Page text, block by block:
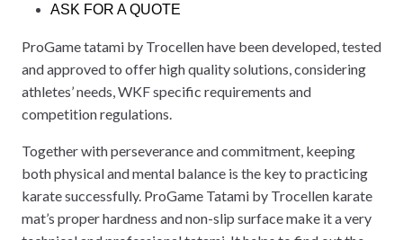
ASK FOR A QUOTE
ProGame tatami by Trocellen have been developed, tested
and approved to offer high quality solutions, considering
athletes’ needs, WKF specific requirements and
competition regulations.
Together with perseverance and commitment, keeping
both physical and mental balance is the key to practicing
karate successfully. ProGame Tatami by Trocellen karate
mat’s proper hardness and non-slip surface make it a very